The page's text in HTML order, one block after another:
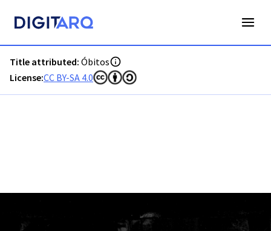
Title attributed: Óbitos
License:CC BY-SA 4.0